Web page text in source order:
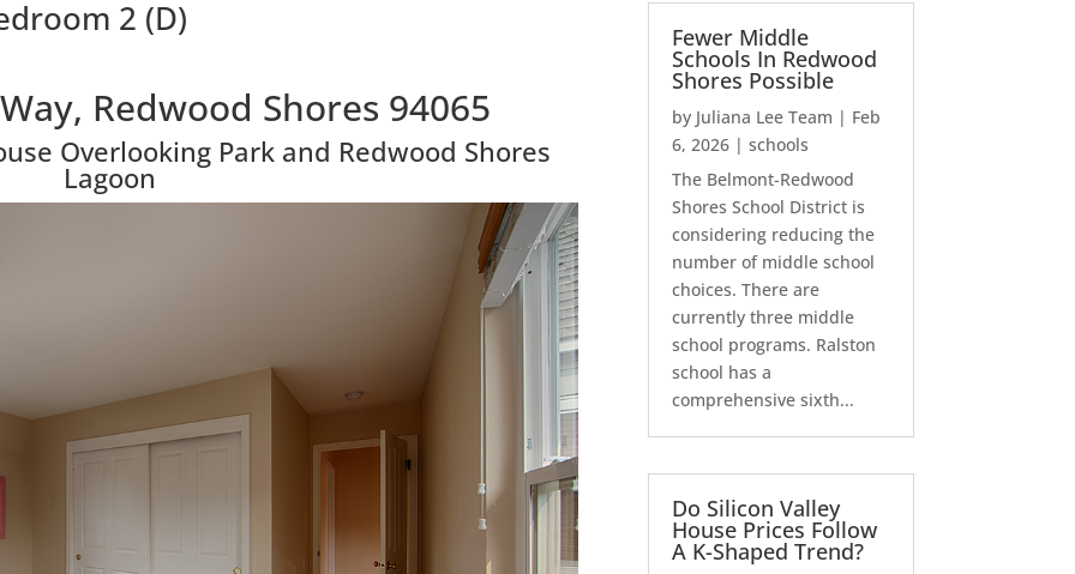
2 (D)
Redwood Shores 94065
Overlooking Park and Redwood Shores
Lagoon
Fewer Middle
Schools In Redwood
Shores Possible
by Juliana Lee Team | Feb
6, 2026 |schools
The Belmont-Redwood
Shores School District is
considering reducing the
number of middle school
choices. There are
currently three middle
school programs. Ralston
school has a
comprehensive sixth...
Do Silicon Valley
House Prices Follow
A K-Shaped Trend?